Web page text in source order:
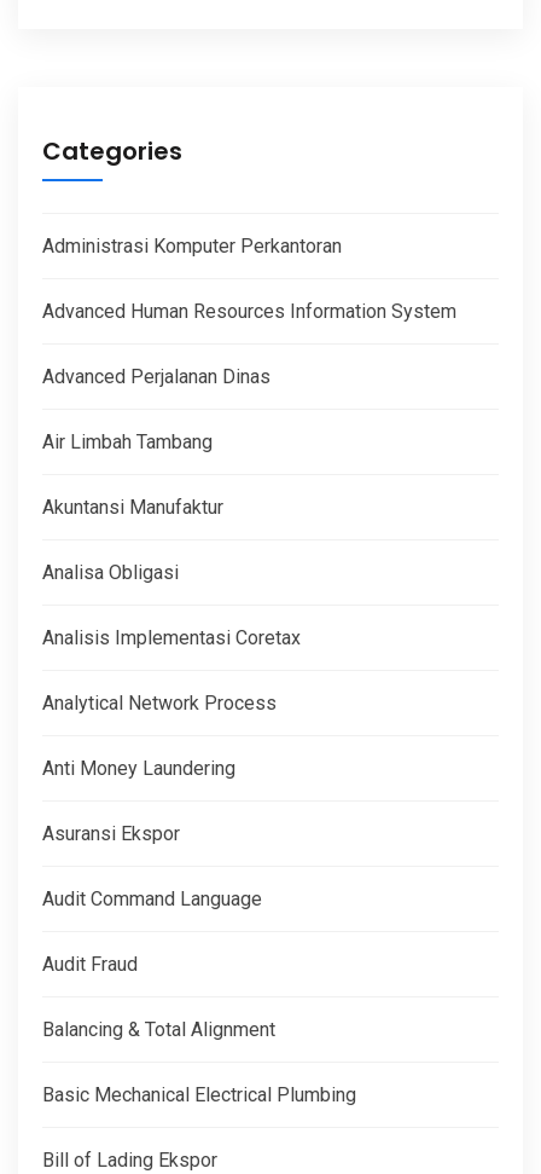
Categories
Administrasi Komputer Perkantoran
Advanced Human Resources Information System
Advanced Perjalanan Dinas
Air Limbah Tambang
Akuntansi Manufaktur
Analisa Obligasi
Analisis Implementasi Coretax
Analytical Network Process
Anti Money Laundering
Asuransi Ekspor
Audit Command Language
Audit Fraud
Balancing & Total Alignment
Basic Mechanical Electrical Plumbing
Bill of Lading Ekspor